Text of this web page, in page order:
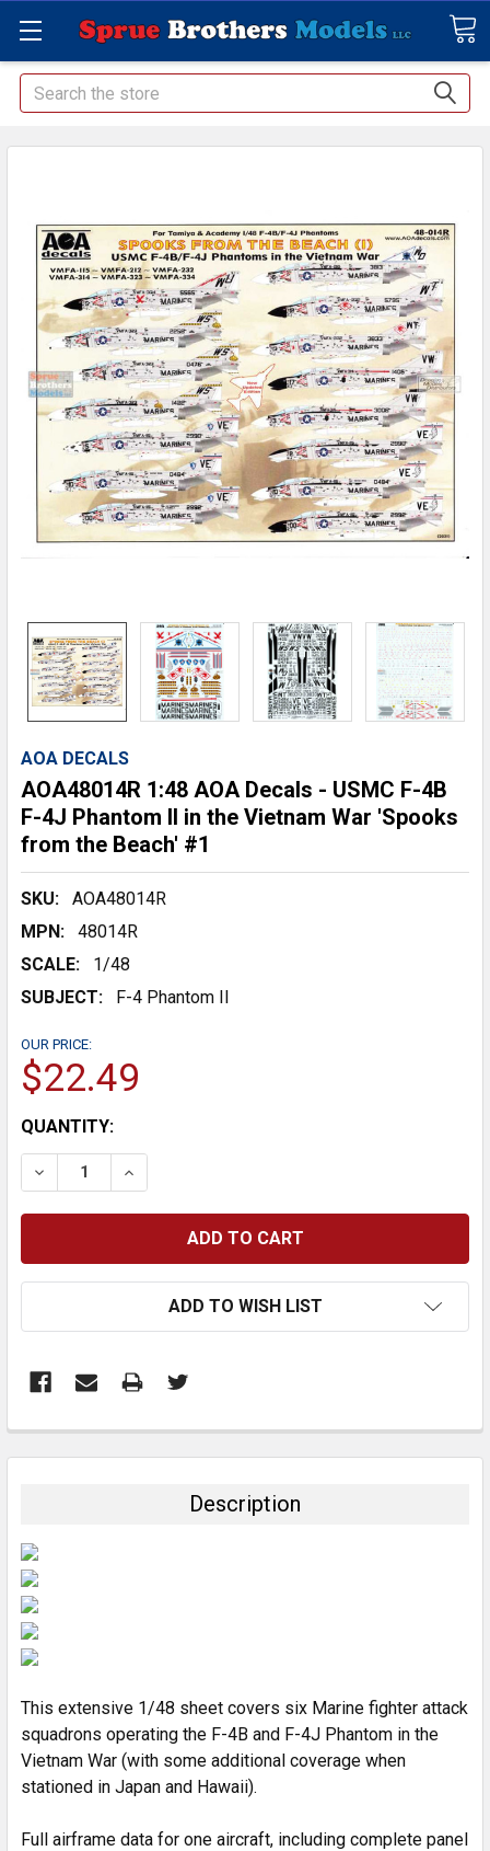
Search
AOA DECALS
AOA48014R 1:48 AOA Decals - USMC F-4B
F-4J Phantom II in the Vietnam War 'Spooks
from the Beach' #1
SKU:
AOA48014R
MPN:
48014R
SCALE:
1/48
SUBJECT:
F-4 Phantom II
OUR PRICE:
$22.49
CURRENT
STOCK:
QUANTITY:
DECREASE QUANTITY:INCREASE QUANTITY:
ADD TO WISH LIST
BOUGHT
SELECTED
Description
This extensive 1/48 sheet covers six Marine fighter attack
squadrons operating the F-4B and F-4J Phantom in the
Vietnam War (with some additional coverage when
stationed in Japan and Hawaii).
Full airframe data for one aircraft, including complete panel